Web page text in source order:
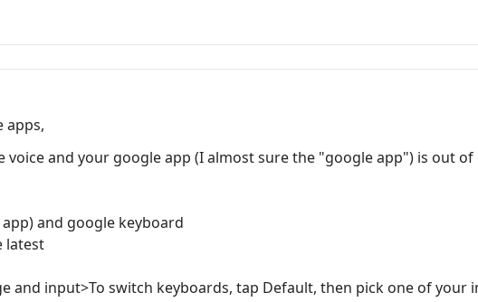
apps,
and your google app (I almost sure the "google app") is out of
and google keyboard
latest
and input>To switch keyboards, tap Default, then pick one of your